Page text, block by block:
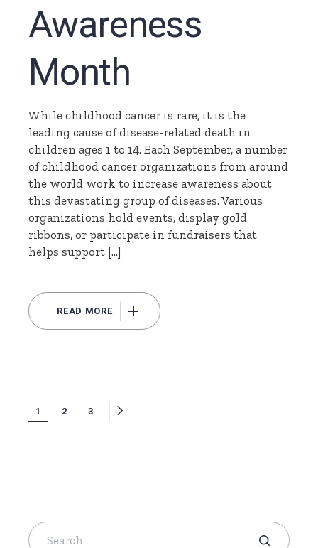
Awareness
Month
While childhood cancer is rare, it is the
leading cause of disease-related death in
children ages 1 to 14. Each September, a number
of childhood cancer organizations from around
the world work to increase awareness about
this devastating group of diseases. Various
organizations hold events, display gold
ribbons, or participate in fundraisers that
helps support […]
READ MORE
Posts
1 2 3
Search
for: